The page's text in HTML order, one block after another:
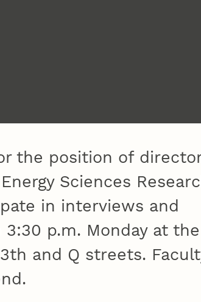
the position of
Sciences
in interviews and
p.m. Monday at the
and Q streets.